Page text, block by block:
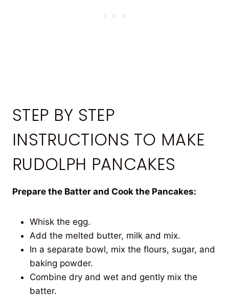
STEP BY STEP
INSTRUCTIONS TO MAKE
RUDOLPH PANCAKES
Prepare the Batter and Cook the Pancakes:
Whisk the egg.
Add the melted butter, milk and mix.
In a separate bowl, mix the flours, sugar, and
baking powder.
Combine dry and wet and gently mix the
batter.